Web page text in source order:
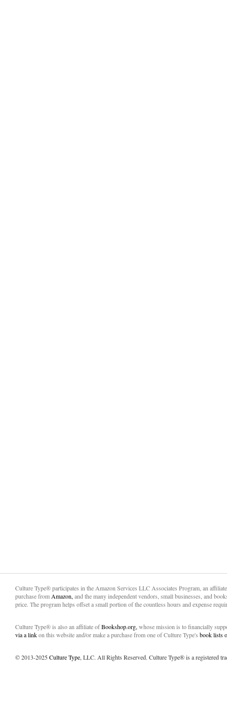
Culture Type® participates in the Amazon Services LLC Associates Program, an
purchase from Amazon, and the many independent vendors, small businesses, and
price. The program helps offset a small portion of the countless hours and expense
Culture Type® is also an affiliate ofBookshop.org, whose mission is to financially
via a linkon this website and/or make a purchase from one of Culture Type's book lists
© 2013-2025Culture Type, LLC. All Rights Reserved. Culture Type® is a registered